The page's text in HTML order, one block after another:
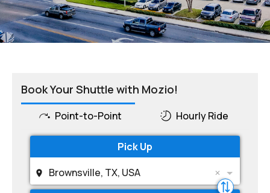
Book Your Shuttle with Mozio!
Point-to-Point Hourly Ride
Pick Up
Brownsville, TX, USA